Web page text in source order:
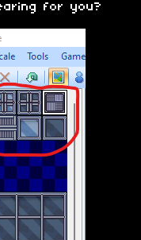
for you?